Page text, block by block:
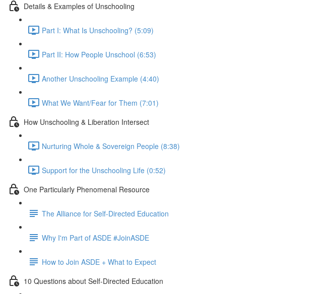
Details & Examples of Unschooling
Part I: What Is Unschooling? (5:09)
Part II: How People Unschool (6:53)
Another Unschooling Example (4:40)
What We Want/Fear for Them (7:01)
How Unschooling & Liberation Intersect
Nurturing Whole & Sovereign People (8:38)
Support for the Unschooling Life (0:52)
One Particularly Phenomenal Resource
The Alliance for Self-Directed Education
Why I'm Part of ASDE #JoinASDE
How to Join ASDE + What to Expect
10 Questions about Self-Directed Education